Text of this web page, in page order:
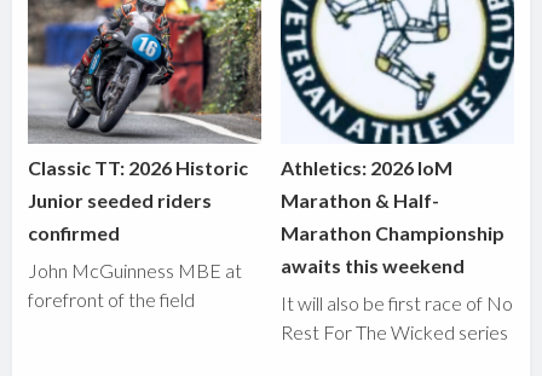
Classic TT: 2026 Historic
Junior seeded riders
confirmed
John McGuinness MBE at
forefront of the field
Athletics: 2026 IoM
Marathon & Half-
Marathon Championship
awaits this weekend
It will also be first race of No
Rest For The Wicked series